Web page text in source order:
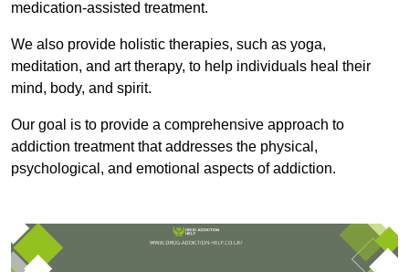
medication-assisted treatment.
We also provide holistic therapies, such as yoga,
meditation, and art therapy, to help individuals heal their
mind, body, and spirit.
Our goal is to provide a comprehensive approach to
addiction treatment that addresses the physical,
psychological, and emotional aspects of addiction.